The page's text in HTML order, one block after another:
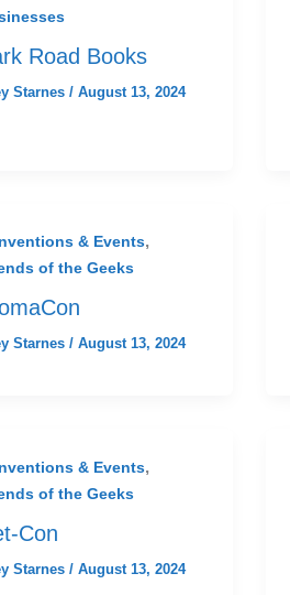
Road Books
Starnes/August 13, 2024
& Events,
of the Geeks
Starnes/August 13, 2024
& Events,
of the Geeks
Con
Starnes/August 13, 2024